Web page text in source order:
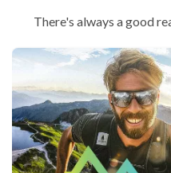
There's always a good